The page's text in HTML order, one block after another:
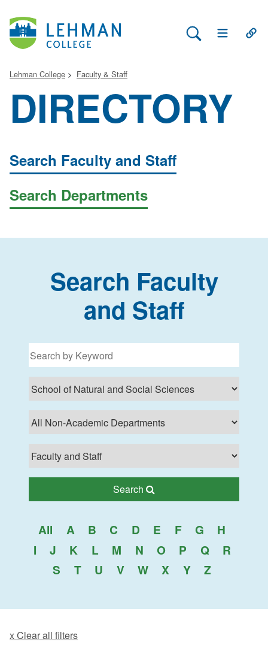
Search Lehman
Open Main
Lehman College Faculty & Staff
DIRECTORY
Search Faculty and Staff
Search Departments
Search Faculty
and Staff
Search Lehman College
Search
All A B C D E F G
H
I
J K L M N O P Q
R
S
T U V W X Y Z
x Clear all filters